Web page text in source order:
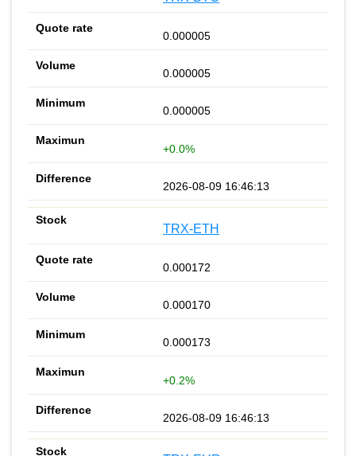
0.000005
0.000005
0.000005
+0.0%
2026-08-09 16:46:13
TRX-ETH
0.000172
0.000170
0.000173
+0.2%
2026-08-09 16:46:13